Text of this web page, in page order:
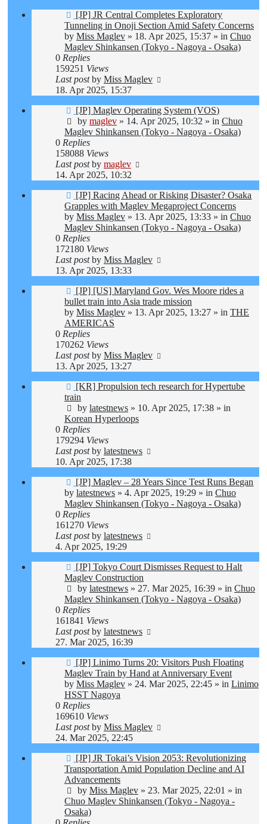
New
post
[JP] JR Central Completes Exploratory
Tunneling in Onoji Section Amid Safety Concerns
by Miss Maglev » 18. Apr 2025, 15:37 » in Chuo
Maglev Shinkansen (Tokyo - Nagoya - Osaka)
0 Replies
159251 Views
Last postby Miss Maglev
18. Apr 2025, 15:37
New
post
[JP] Maglev Operating System (VOS)
by maglev » 14. Apr 2025, 10:32 » in Chuo
Maglev Shinkansen (Tokyo - Nagoya - Osaka)
0 Replies
158088 Views
Last postby maglev
14. Apr 2025, 10:32
New
post
[JP] Racing Ahead or Risking Disaster? Osaka
Grapples with Maglev Megaproject Concerns
by Miss Maglev » 13. Apr 2025, 13:33 » in Chuo
Maglev Shinkansen (Tokyo - Nagoya - Osaka)
0 Replies
172180 Views
Last postby Miss Maglev
13. Apr 2025, 13:33
New
post
[JP] [US] Maryland Gov. Wes Moore rides a
bullet train into Asia trade mission
by Miss Maglev » 13. Apr 2025, 13:27 » in THE
AMERICAS
0 Replies
170262 Views
Last postby Miss Maglev
13. Apr 2025, 13:27
New
post
[KR] Propulsion tech research for Hypertube
train
by latestnews » 10. Apr 2025, 17:38 » in
Korean Hyperloops
0 Replies
179294 Views
Last postby latestnews
10. Apr 2025, 17:38
New
post
[JP] Maglev – 28 Years Since Test Runs Began
by latestnews » 4. Apr 2025, 19:29 » in Chuo
Maglev Shinkansen (Tokyo - Nagoya - Osaka)
0 Replies
161270 Views
Last postby latestnews
4. Apr 2025, 19:29
New
post
[JP] Tokyo Court Dismisses Request to Halt
Maglev Construction
by latestnews » 27. Mar 2025, 16:39 » in Chuo
Maglev Shinkansen (Tokyo - Nagoya - Osaka)
0 Replies
161841 Views
Last postby latestnews
27. Mar 2025, 16:39
New
post
[JP] Linimo Turns 20: Visitors Push Floating
Maglev Train by Hand at Anniversary Event
by Miss Maglev » 24. Mar 2025, 22:45 » in Linimo
HSST Nagoya
0 Replies
169610 Views
Last postby Miss Maglev
24. Mar 2025, 22:45
New
post
[JP] JR Tokai’s Vision 2053: Revolutionizing
Transportation Amid Population Decline and AI
Advancements
by Miss Maglev » 23. Mar 2025, 22:01 » in
Chuo Maglev Shinkansen (Tokyo - Nagoya -
Osaka)